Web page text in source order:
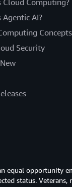
Cloud Computing?
Agentic AI?
Security
equal opportunity
status.